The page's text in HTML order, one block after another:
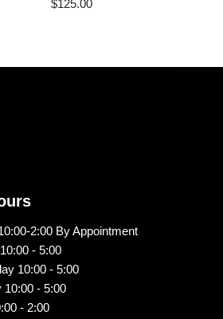
$125.00
2:00 By Appointment
- 5:00
10:00 - 5:00
10:00 - 5:00
- 2:00